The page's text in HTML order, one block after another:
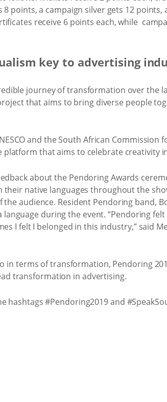
points, a campaign silver gets 12
receive 6 points each, while
key to advertising
journey of transformation over the
that aims to bring diverse people
and the South African Commission
that aims to celebrate creativity
about the Pendoring Awards
their native languages throughout the
audience. Resident Pendoring band,
during the event. “Pendoring
I felt I belonged in this industry,” said
in terms of transformation, Pendoring
transformation in advertising.
hashtags #Pendoring2019 and